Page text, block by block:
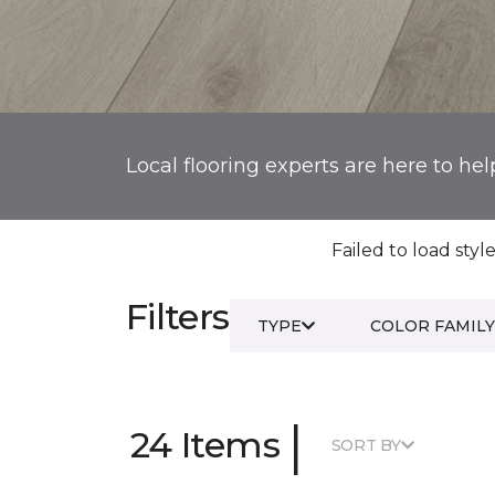
Local flooring experts are here to
Failed to load
Filters TYPE COLOR FAMILY
24 Items | SORT BY